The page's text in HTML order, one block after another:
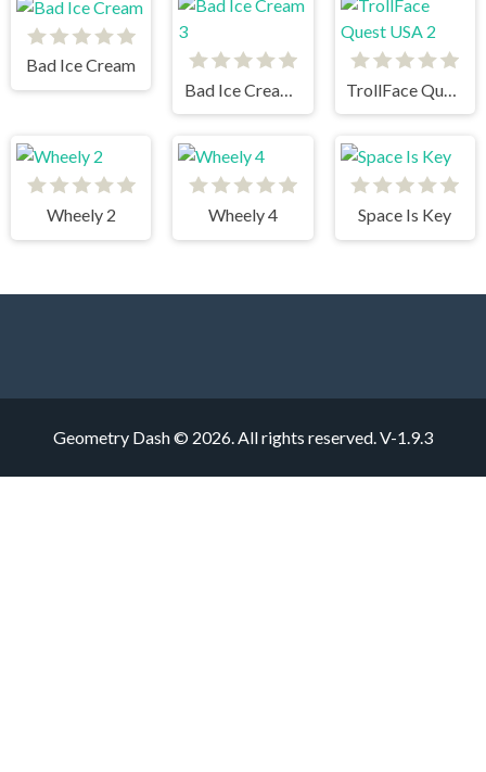
Bad Ice Cream
Wheely 2 Wheely 4 Space Is Key
Geometry Dash © 2026. All rights reserved. V-1.9.3